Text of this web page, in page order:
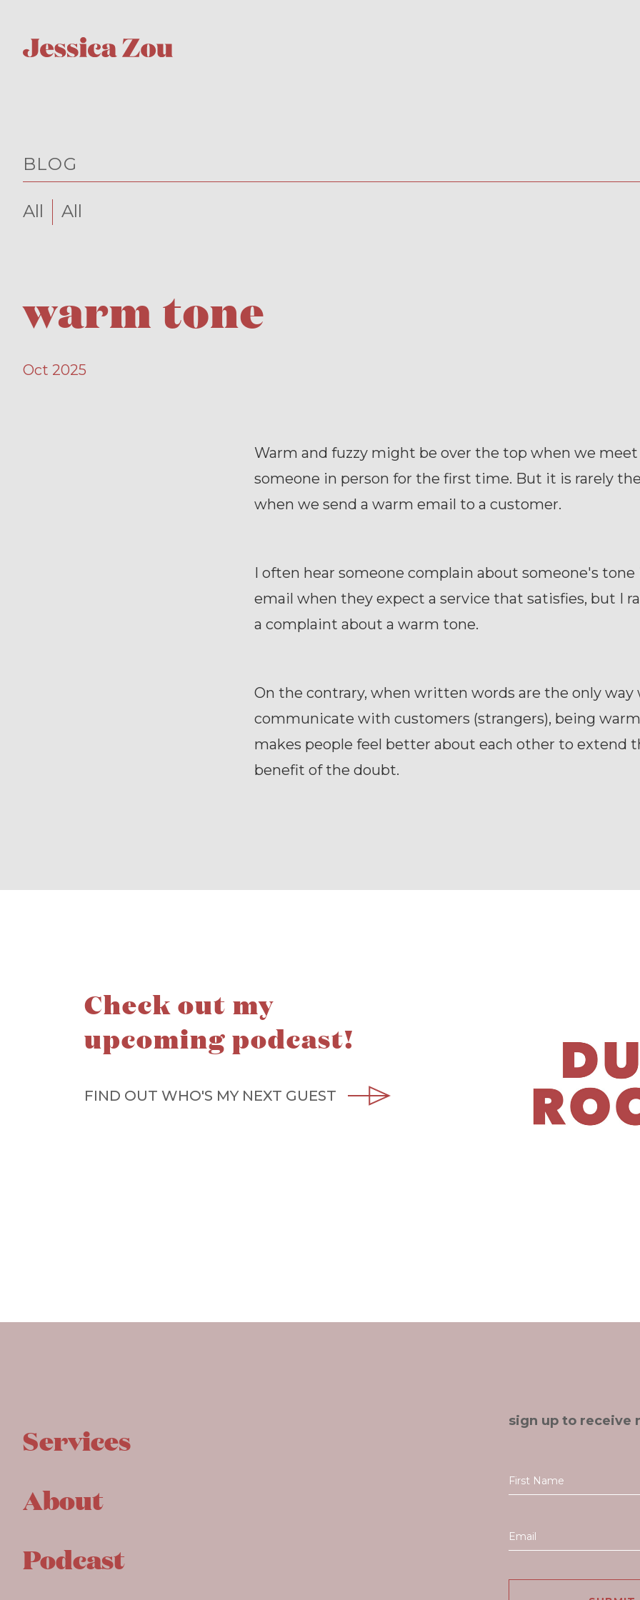
BLOG
All All
warm tone
Oct 2025
Warm and fuzzy might be over the top when we meet
someone in person for the first time. But it is rarely
when we send a warm email to a customer.
I often hear someone complain about someone's tone
email when they expect a service that satisfies, but I
a complaint about a warm tone.
On the contrary, when written words are the only way
communicate with customers (strangers), being
makes people feel better about each other to extend
benefit of the doubt.
Check out my
upcoming podcast!
FIND OUT WHO'S MY NEXT GUEST
Services
About
Podcast
sign up to receive